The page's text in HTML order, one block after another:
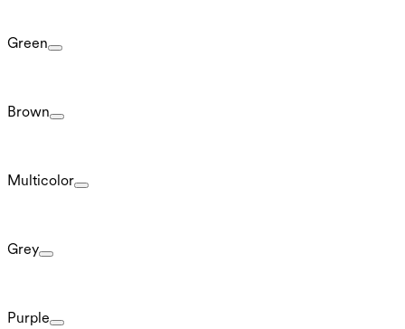
Green
Brown
Multicolor
Grey
Purple